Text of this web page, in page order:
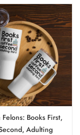
Felons: Books First,
Adulting